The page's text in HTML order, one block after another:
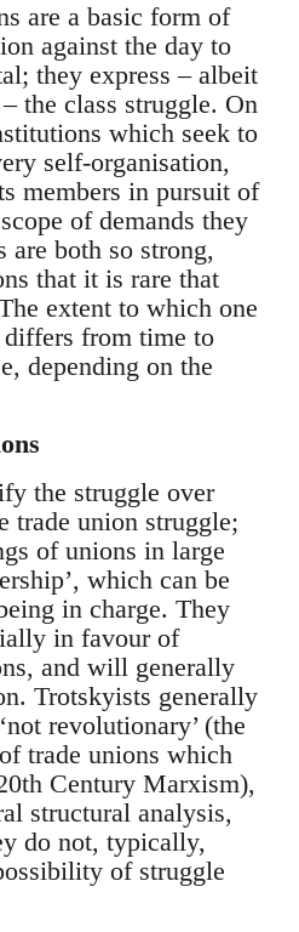
are a basic form of
against the day to
they express – albeit
the class struggle. On
which seek to
self-organisation,
members in pursuit of
of demands they
are both so strong,
that it is rare that
extent to which one
from time to
depending on the
the struggle over
trade union struggle;
of unions in large
which can be
in charge. They
in favour of
and will generally
Trotskyists generally
revolutionary’ (the
trade unions which
Century Marxism),
structural analysis,
do not, typically,
of struggle